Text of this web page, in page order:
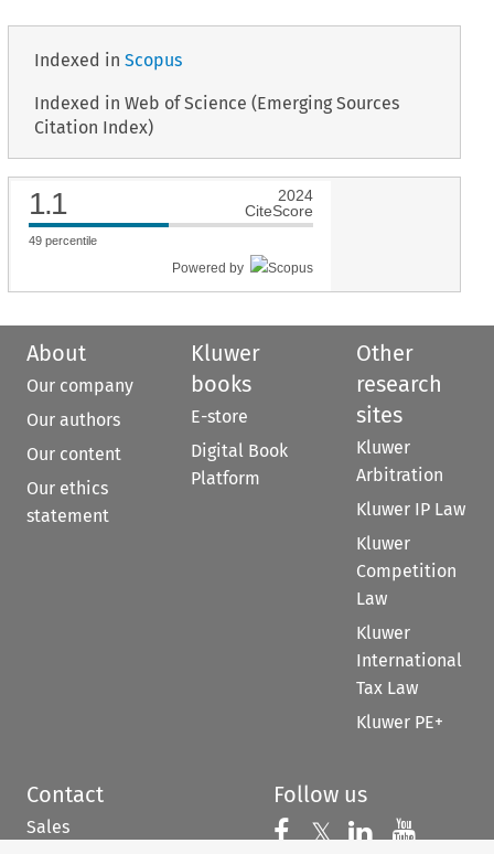
Indexed in Scopus
Indexed in Web of Science (Emerging Sources
Citation Index)
1.1
2024
CiteScore
49 percentile
Powered by
About
Our company
Our authors
Our content
Our ethics
statement
Kluwer
books
E-store
Digital Book
Platform
Other
research
sites
Kluwer
Arbitration
Kluwer IP Law
Kluwer
Competition
Law
Kluwer
International
Tax Law
Kluwer PE+
Contact
Sales
Follow us
Follow us on
𝕏Follow us on
Follow us